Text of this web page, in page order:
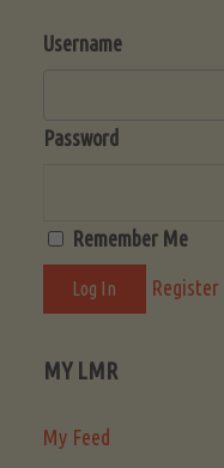
Username
Password
Remember Me
Register
MY LMR
My Feed